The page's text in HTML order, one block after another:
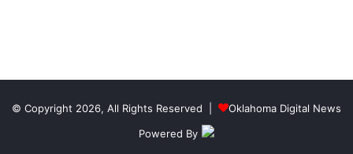
© Copyright 2026, All Rights Reserved |
Oklahoma Digital News
Powered By